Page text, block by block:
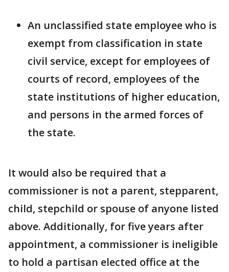
An unclassified state employee who is
exempt from classification in state
civil service, except for employees of
courts of record, employees of the
state institutions of higher education,
and persons in the armed forces of
the state.
It would also be required that a
commissioner is not a parent, stepparent,
child, stepchild or spouse of anyone listed
above. Additionally, for five years after
appointment, a commissioner is ineligible
to hold a partisan elected office at the